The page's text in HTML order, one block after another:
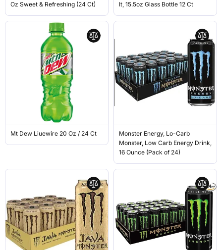
Oz Sweet & Refreshing (24 Ct)
It, 15.5oz Glass Bottle 12 Ct
Mt Dew Liuewire 20 Oz / 24 Ct
Monster Energy, Lo-Carb
Monster, Low Carb Energy Drink,
16 Ounce (Pack of 24)